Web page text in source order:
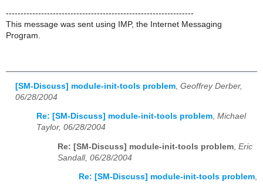
----------------------------------------------------------------
This message was sent using IMP, the Internet Messaging
Program.
[SM-Discuss] module-init-tools problem Geoffrey Derber,
06/28/2004
Re: [SM-Discuss] module-init-tools problem, Michael
Taylor, 06/28/2004
Re: [SM-Discuss] module-init-tools problem Eric
Sandall, 06/28/2004
Re: [SM-Discuss] module-init-tools problem,